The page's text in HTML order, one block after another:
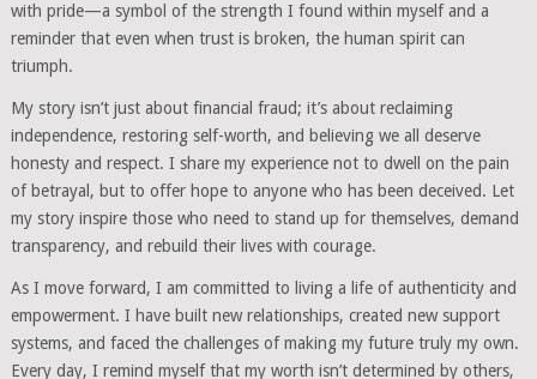
with pride—a symbol of the strength I found within myself and a
reminder that even when trust is broken, the human spirit can
triumph.
My story isn’t just about financial fraud; it’s about reclaiming
independence, restoring self-worth, and believing we all deserve
honesty and respect. I share my experience not to dwell on the pain
of betrayal, but to offer hope to anyone who has been deceived. Let
my story inspire those who need to stand up for themselves, demand
transparency, and rebuild their lives with courage.
As I move forward, I am committed to living a life of authenticity and
empowerment. I have built new relationships, created new support
systems, and faced the challenges of making my future truly my own.
Every day, I remind myself that my worth isn’t determined by others,